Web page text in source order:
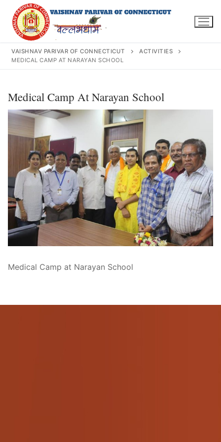
content
Search
for:
INFO@VPOFCT.ORG (860) 417 0007
Home
About Us
Darshan Time
Pushtimarg
VAISHNAV PARIVAR OF CONNECTICUT
ACTIVITIES
MEDICAL CAMP AT NARAYAN SCHOOL
Medical Camp At Narayan School
Medical Camp at Narayan School